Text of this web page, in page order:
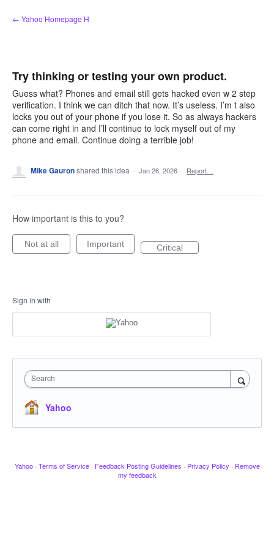
Skip
to
← Yahoo Homepage H
Try thinking or testing your own product.
Guess what? Phones and email still gets hacked even w 2 step
verification. I think we can ditch that now. It’s useless. I’m t also
locks you out of your phone if you lose it. So as always hackers
can come right in and I’ll continue to lock myself out of my
phone and email. Continue doing a terrible job!
Mike Gauronshared this idea · Jan 26, 2026 · Report…
How important is this to you?
Not at all Important Critical
Sign in with
Search
Yahoo
Yahoo · Terms of Service · Feedback Posting Guidelines · Privacy Policy · Remove
my feedback